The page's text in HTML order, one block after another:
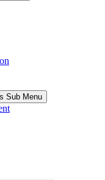
Sub Menu